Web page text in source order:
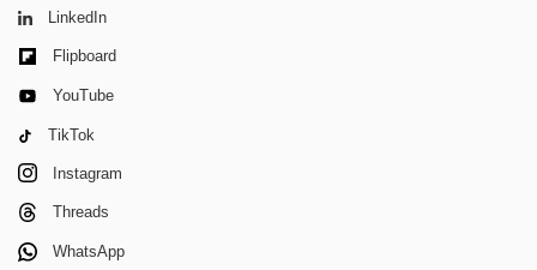
LinkedIn
Flipboard
YouTube
TikTok
Instagram
Threads
WhatsApp